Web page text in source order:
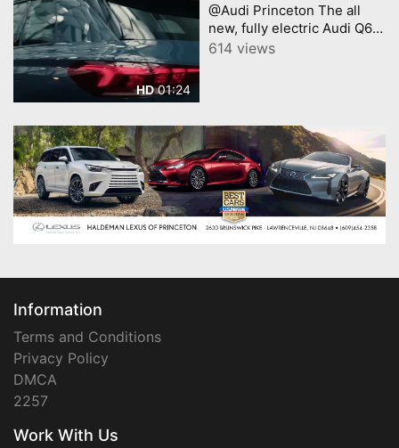
HD01:24
@Audi Princeton The all
new, fully electric Audi Q6 e
tron A new era of electric
614 views
Information
Terms and Conditions
Privacy Policy
DMCA
2257
Work With Us